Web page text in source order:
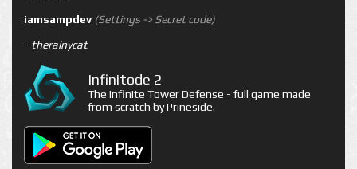
iamsampdev (Settings -> Secret code)
- therainycat
Infinitode 2
The Infinite Tower Defense - full game made
from scratch by Prineside.